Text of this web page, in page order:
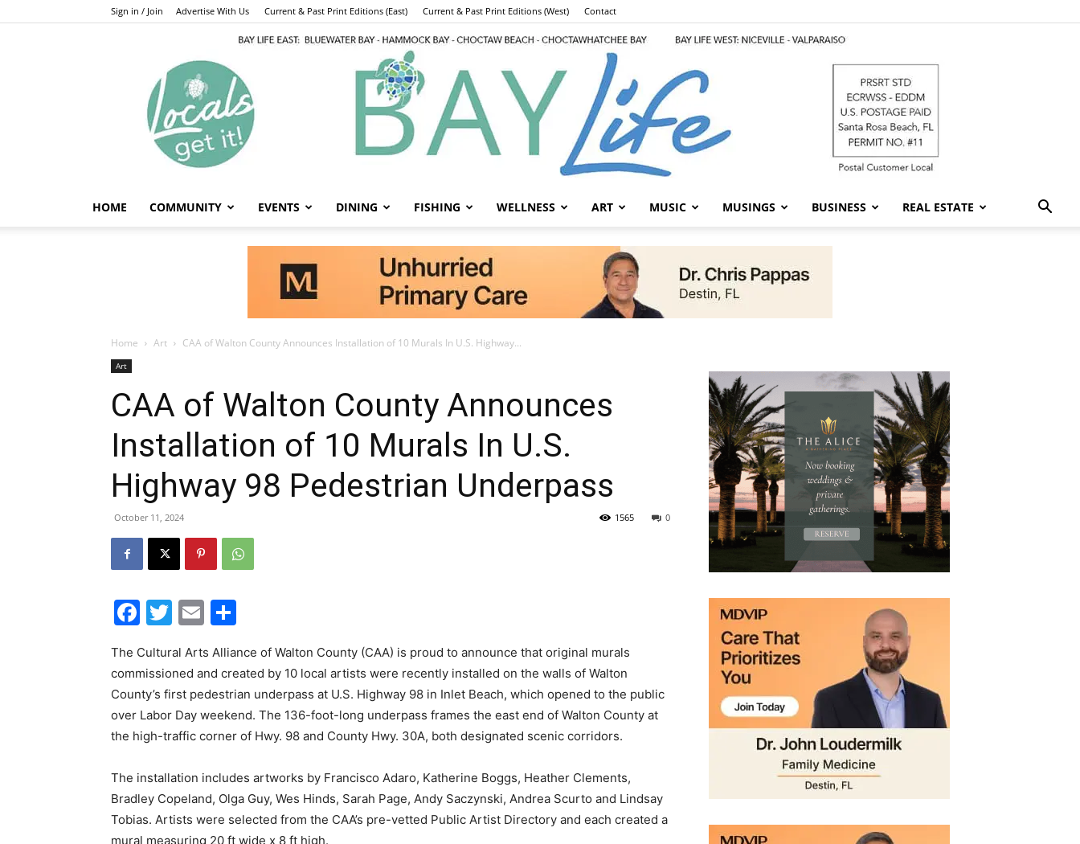
Sign in / Join Advertise With Us Current & Past Print Editions (East) Current & Past Print Editions (West) Contact
Events
HOME COMMUNITY EVENTS DINING FISHING WELLNESS ART MUSIC MUSINGS BUSINESS REAL ESTATE
CAA of Walton County Announces Installation of 10 Murals In U.S. Highway...
CAA of Walton County Announces
Installation of 10 Murals In U.S.
Highway 98 Pedestrian Underpass
October 11, 2024
Facebook
Twitter
EmailShare
commissioned and created by 10 local artists were recently installed on the walls of Walton
County’s first pedestrian underpass at U.S. Highway 98 in Inlet Beach, which opened to the public
over Labor Day weekend. The 136-foot-long underpass frames the east end of Walton County at
the high-traffic corner of Hwy. 98 and County Hwy. 30A, both designated scenic corridors.
The installation includes artworks by Francisco Adaro, Katherine Boggs, Heather Clements,
Bradley Copeland, Olga Guy, Wes Hinds, Sarah Page, Andy Saczynski, Andrea Scurto and Lindsay
Tobias. Artists were selected from the CAA’s pre-vetted Public Artist Directory and each created a